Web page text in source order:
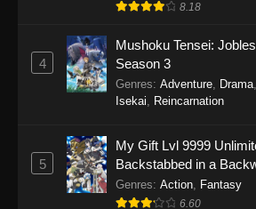
8.18
4
Mushoku Tensei:
Season 3
Genres: Adventure, Drama,
Isekai, Reincarnation
5
My Gift Lvl 9999
Backstabbed in a
Out for Revenge!
Genres: Action, Fantasy
6.60